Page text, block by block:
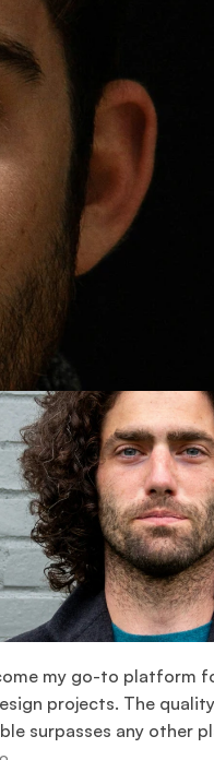
my go-to platform
projects. The
surpasses any other